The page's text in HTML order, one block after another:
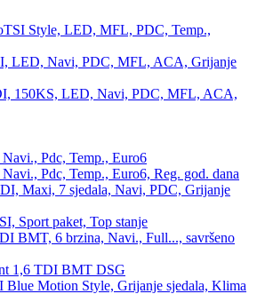
Style, LED, MFL, PDC, Temp.,
LED, Navi, PDC, MFL, ACA, Grijanje
150KS, LED, Navi, PDC, MFL, ACA,
Pdc, Temp., Euro6
Pdc, Temp., Euro6, Reg. god. dana
Maxi, 7 sjedala, Navi, PDC, Grijanje
Sport paket, Top stanje
BMT, 6 brzina, Navi., Full..., savršeno
1,6 TDI BMT DSG
Motion Style, Grijanje sjedala, Klima